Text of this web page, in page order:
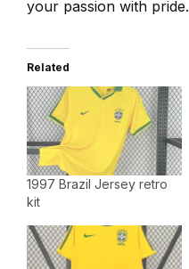
your passion with pride.
Related
1997 Brazil Jersey retro
kit